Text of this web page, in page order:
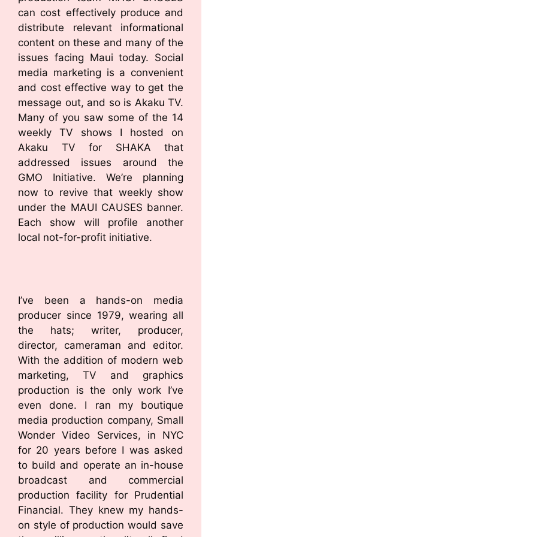
can cost effectively produce and
distribute relevant informational
content on these and many of the
issues facing Maui today. Social
media marketing is a convenient
and cost effective way to get the
message out, and so is Akaku TV.
Many of you saw some of the 14
weekly TV shows I hosted on
Akaku TV for SHAKA that
addressed issues around the
GMO Initiative. We’re planning
now to revive that weekly show
under the MAUI CAUSES banner.
Each show will profile another
local not-for-profit initiative.
I’ve been a hands-on media
producer since 1979, wearing all
the hats; writer, producer,
director, cameraman and editor.
With the addition of modern web
marketing, TV and graphics
production is the only work I’ve
even done. I ran my boutique
media production company, Small
Wonder Video Services, in NYC
for 20 years before I was asked
to build and operate an in-house
broadcast and commercial
production facility for Prudential
Financial. They knew my hands-
on style of production would save